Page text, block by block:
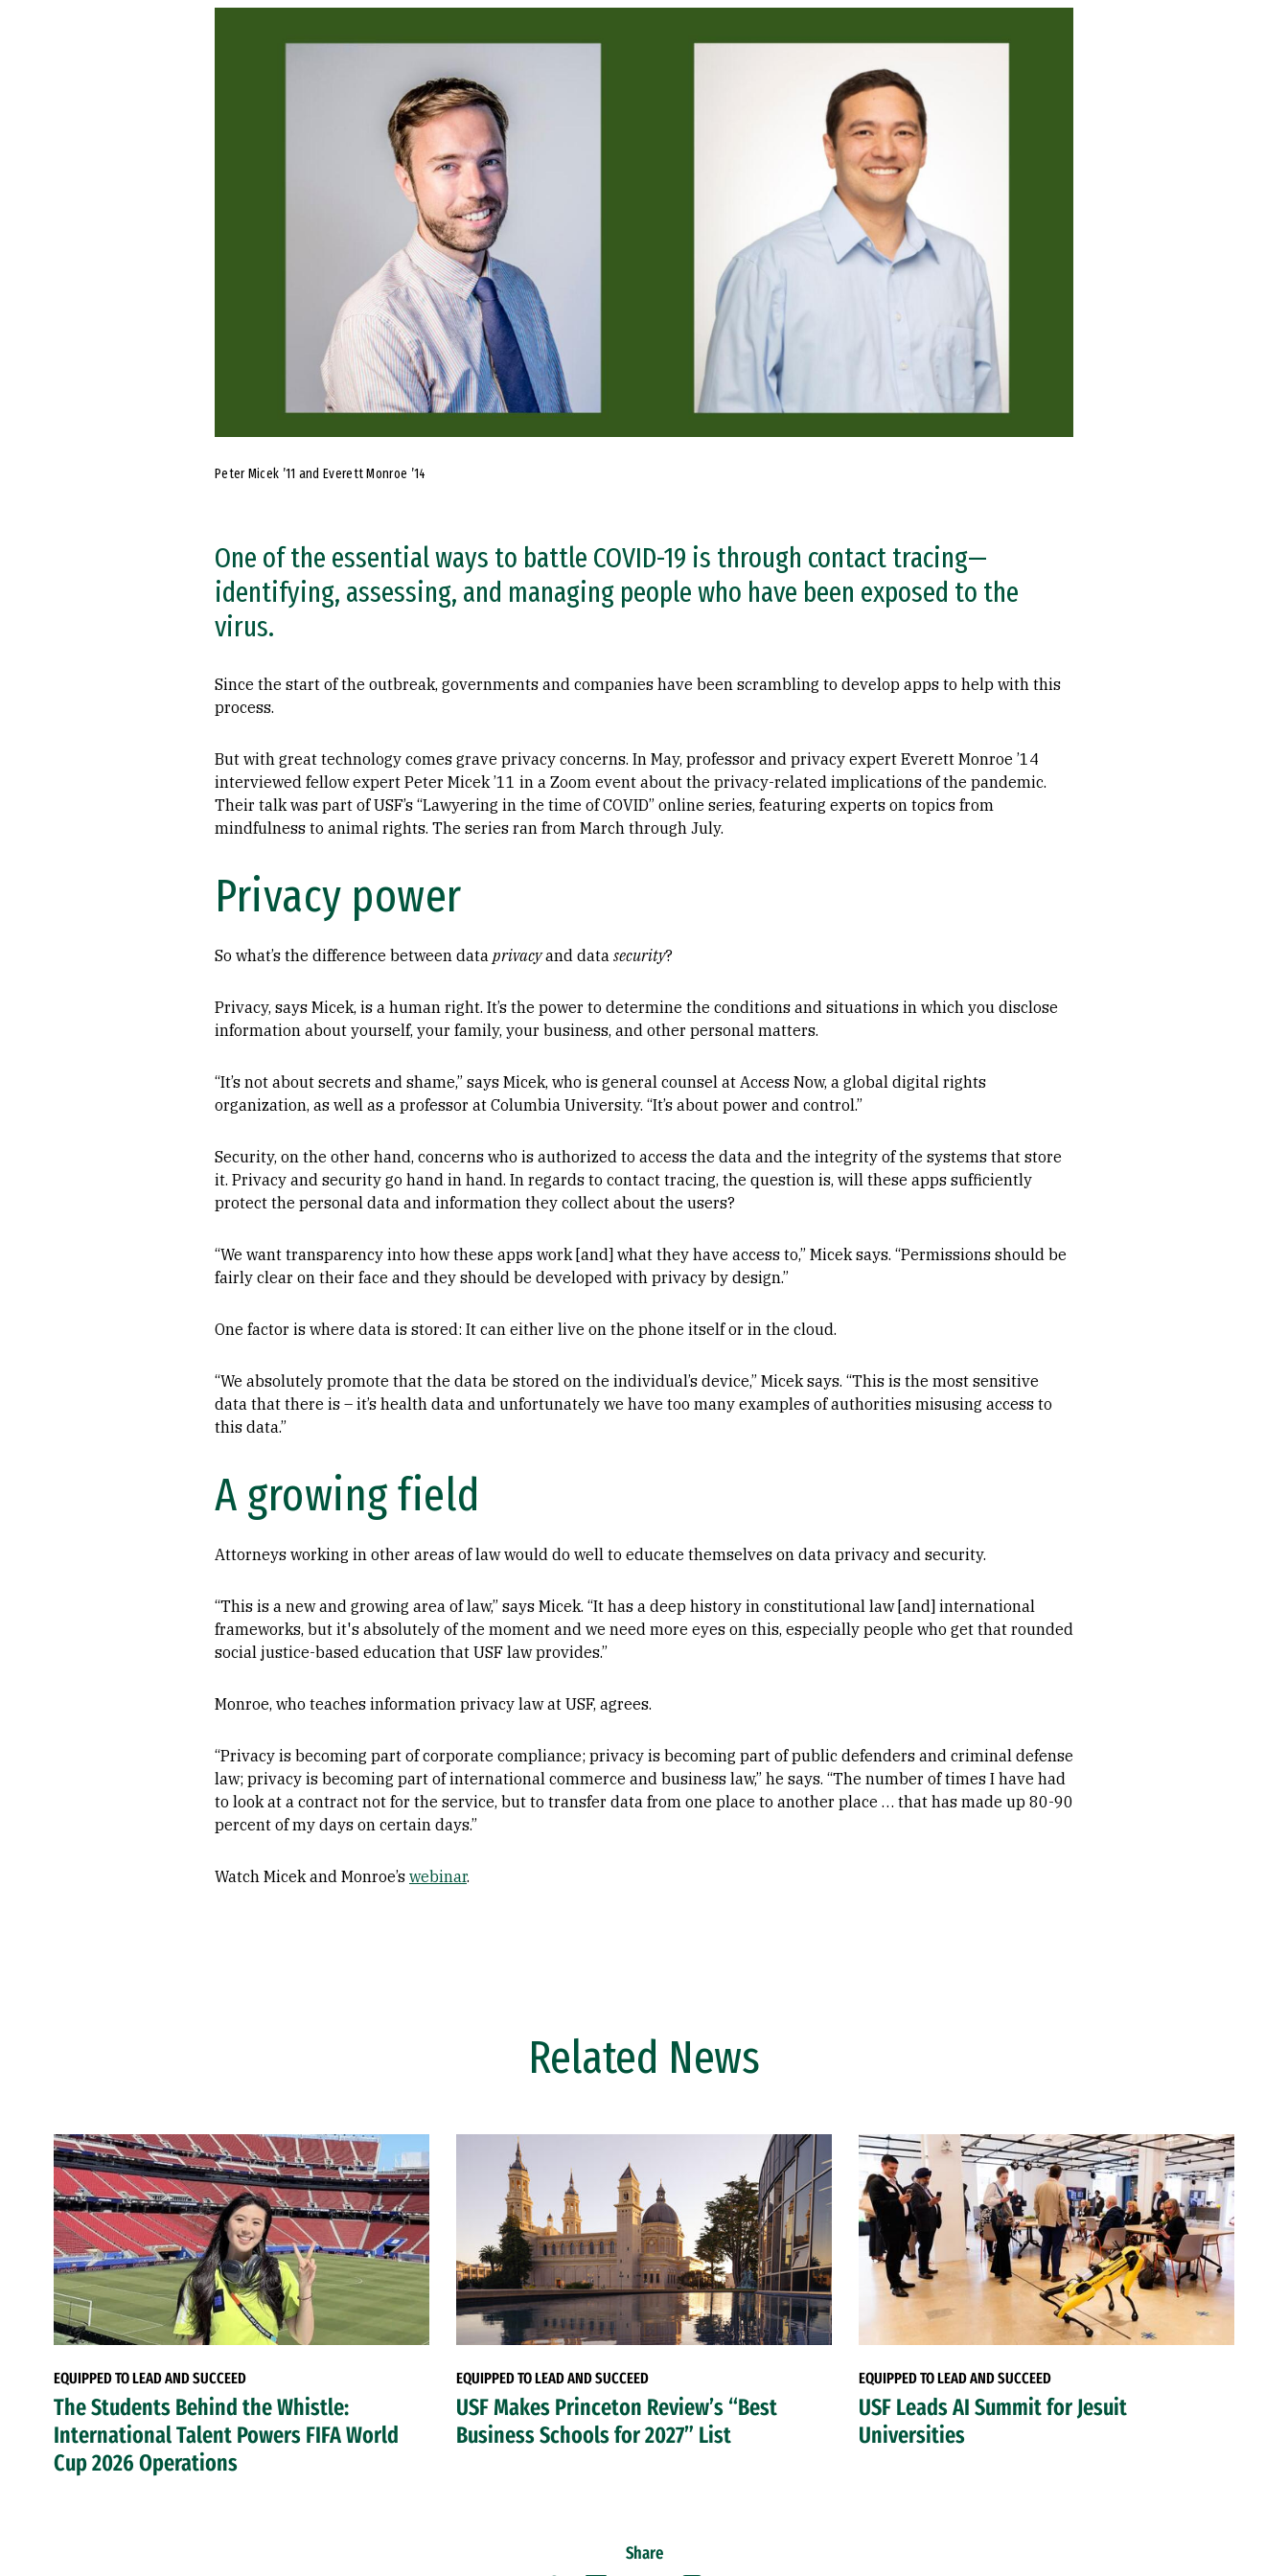
Peter Micek ’11 and Everett Monroe ’14
One of the essential ways to battle COVID-19 is through contact tracing—
identifying, assessing, and managing people who have been exposed to the
virus.
Since the start of the outbreak, governments and companies have been scrambling to develop apps to help with this
process.
But with great technology comes grave privacy concerns. In May, professor and privacy expert Everett Monroe ’14
interviewed fellow expert Peter Micek ’11 in a Zoom event about the privacy-related implications of the pandemic.
Their talk was part of USF’s “Lawyering in the time of COVID” online series, featuring experts on topics from
mindfulness to animal rights. The series ran from March through July.
Privacy power
So what’s the difference between data privacyand data security?
Privacy, says Micek, is a human right. It’s the power to determine the conditions and situations in which you disclose
information about yourself, your family, your business, and other personal matters.
“It’s not about secrets and shame,” says Micek, who is general counsel at Access Now, a global digital rights
organization, as well as a professor at Columbia University. “It’s about power and control.”
Security, on the other hand, concerns who is authorized to access the data and the integrity of the systems that store
it. Privacy and security go hand in hand. In regards to contact tracing, the question is, will these apps sufficiently
protect the personal data and information they collect about the users?
“We want transparency into how these apps work [and] what they have access to,” Micek says. “Permissions should be
fairly clear on their face and they should be developed with privacy by design.”
One factor is where data is stored: It can either live on the phone itself or in the cloud.
“We absolutely promote that the data be stored on the individual’s device,” Micek says. “This is the most sensitive
data that there is – it’s health data and unfortunately we have too many examples of authorities misusing access to
this data.”
A growing field
Attorneys working in other areas of law would do well to educate themselves on data privacy and security.
“This is a new and growing area of law,” says Micek. “It has a deep history in constitutional law [and] international
frameworks, but it's absolutely of the moment and we need more eyes on this, especially people who get that rounded
social justice-based education that USF law provides.”
Monroe, who teaches information privacy law at USF, agrees.
“Privacy is becoming part of corporate compliance; privacy is becoming part of public defenders and criminal defense
law; privacy is becoming part of international commerce and business law,” he says. “The number of times I have had
to look at a contract not for the service, but to transfer data from one place to another place … that has made up 80-90
percent of my days on certain days.”
Watch Micek and Monroe’s webinar.
Related News
EQUIPPED TO LEAD AND SUCCEED
The Students Behind the Whistle:
International Talent Powers FIFA World
Cup 2026 Operations
EQUIPPED TO LEAD AND SUCCEED
USF Makes Princeton Review’s “Best
Business Schools for 2027” List
EQUIPPED TO LEAD AND SUCCEED
USF Leads AI Summit for Jesuit
Universities
Share